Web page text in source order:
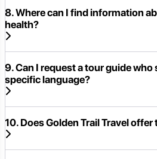
8. Where can I find information
health?
9. Can I request a tour guide
specific language?
10. Does Golden Trail Travel